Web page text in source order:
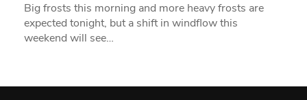
Big frosts this morning and more heavy frosts are
expected tonight, but a shift in windflow this
weekend will see…